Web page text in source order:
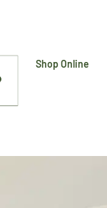
Shop Online